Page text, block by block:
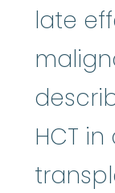
late
HCT